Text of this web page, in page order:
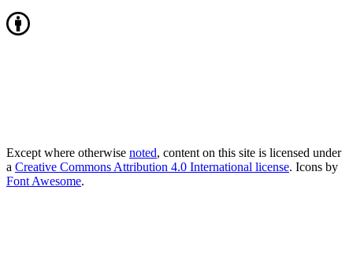
Except where otherwise noted, content on this site is licensed under
a Creative Commons Attribution 4.0 International license. Icons by
Font Awesome.